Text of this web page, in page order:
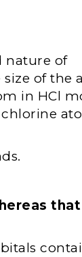
nature of
of the
in HCl
that